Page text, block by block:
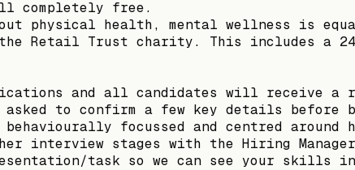
completely free.
physical health, mental wellness is
the Retail Trust charity. This includes a
and all candidates will receive a
asked to confirm a few key details
focussed and centred around
interview stages with the Hiring
task so we can see your skills